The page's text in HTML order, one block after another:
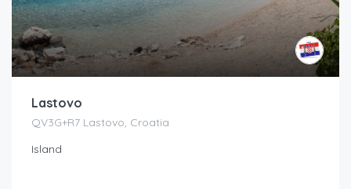
Lastovo
QV3G+R7 Lastovo, Croatia
Island